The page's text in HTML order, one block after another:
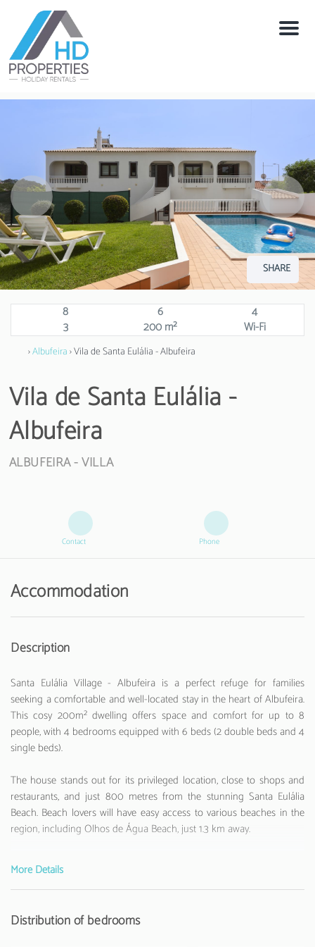
Menu
SHARE
8 6
4
3
200 m² Wi-Fi
›Albufeira› Vila de Santa Eulália - Albufeira
Vila de Santa Eulália -
Albufeira
ALBUFEIRA -VILLA
Contact Phone
Accommodation
Description
Santa Eulália Village - Albufeira is a perfect refuge for families
seeking a comfortable and well-located stay in the heart of Albufeira.
This cosy 200m² dwelling offers space and comfort for up to 8
people, with 4 bedrooms equipped with 6 beds (2 double beds and 4
single beds).
The house stands out for its privileged location, close to shops and
restaurants, and just 800 metres from the stunning Santa Eulália
Beach. Beach lovers will have easy access to various beaches in the
region, including Olhos de Água Beach, just 1.3 km away.
The interior spaces are fully equipped with modern amenities. The
independent kitchen is prepared with all essential appliances:
refrigerator, washing machine, oven, microwave, coffee machine,
air conditioning in all rooms, WiFi internet, and 2 televisions with
More Details
Distribution of bedrooms